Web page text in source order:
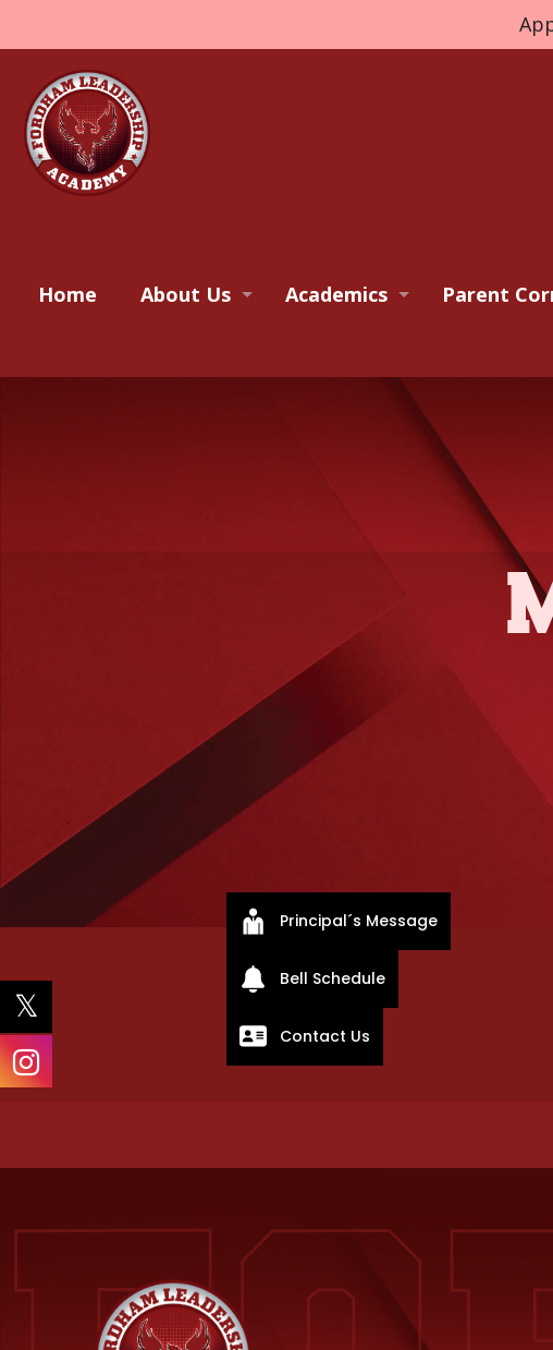
Home About Us Academics Parent
Principal´s Message
Bell Schedule
Contact Us